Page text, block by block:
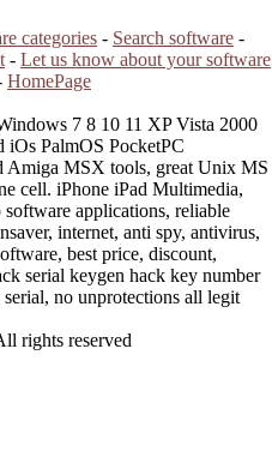
categories - Search software -
- Let us know about your software
HomePage
7 8 10 11 XP Vista 2000
PalmOS PocketPC
Amiga MSX tools, great Unix MS
cell. iPhone iPad Multimedia,
applications, reliable
internet, anti spy, antivirus,
best price, discount,
serial keygen hack key number
no unprotections all legit
rights reserved